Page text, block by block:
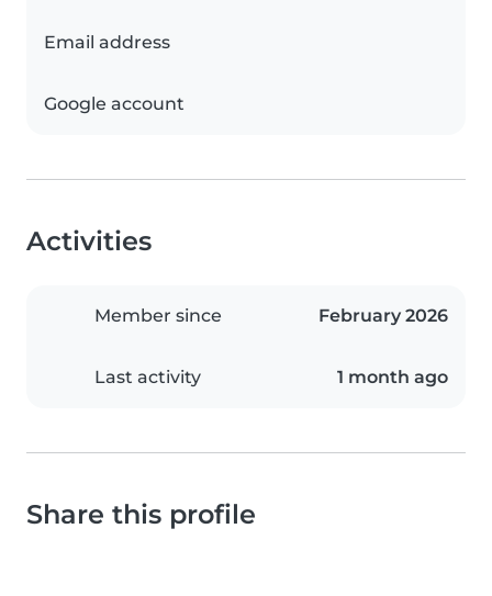
Email address
Google account
Activities
Member since February 2026
Last activity 1 month ago
Share this profile